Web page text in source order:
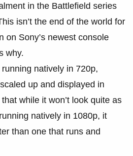
in the Battlefield series
isn’t the end of the world for
on Sony’s newest console
why.
natively in 720p,
up and displayed in
while it won’t look quite as
natively in 1080p, it
than one that runs and